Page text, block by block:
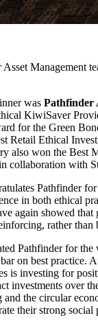
Management
was Pathfinder
KiwiSaver
for the Green
Retail Ethical
also won the Best
collaboration with
Pathfinder
in both ethical
again showed that
rather than
Pathfinder for the
on best practice.
is investing for
investments over
and the circular
their strong